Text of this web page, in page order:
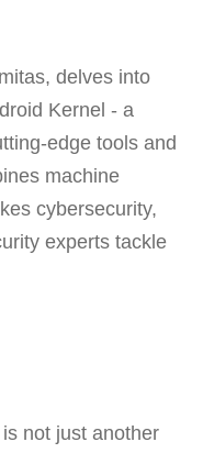
delves into
Kernel - a
edge tools and
machine
cybersecurity,
experts tackle
not just another